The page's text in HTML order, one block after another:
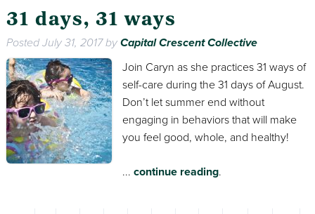
31 days, 31 ways
PostedJuly 31, 2017byCapital Crescent Collective
Join Caryn as she practices 31 ways of
self-care during the 31 days of August.
Don’t let summer end without
engaging in behaviors that will make
you feel good, whole, and healthy!
... continue reading.